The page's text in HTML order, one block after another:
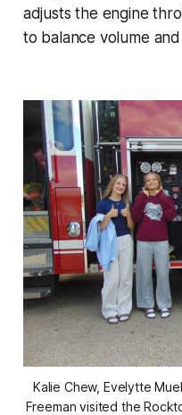
adjusts the engine
to balance volume
Kalie Chew, Evelytte
Freeman visited the